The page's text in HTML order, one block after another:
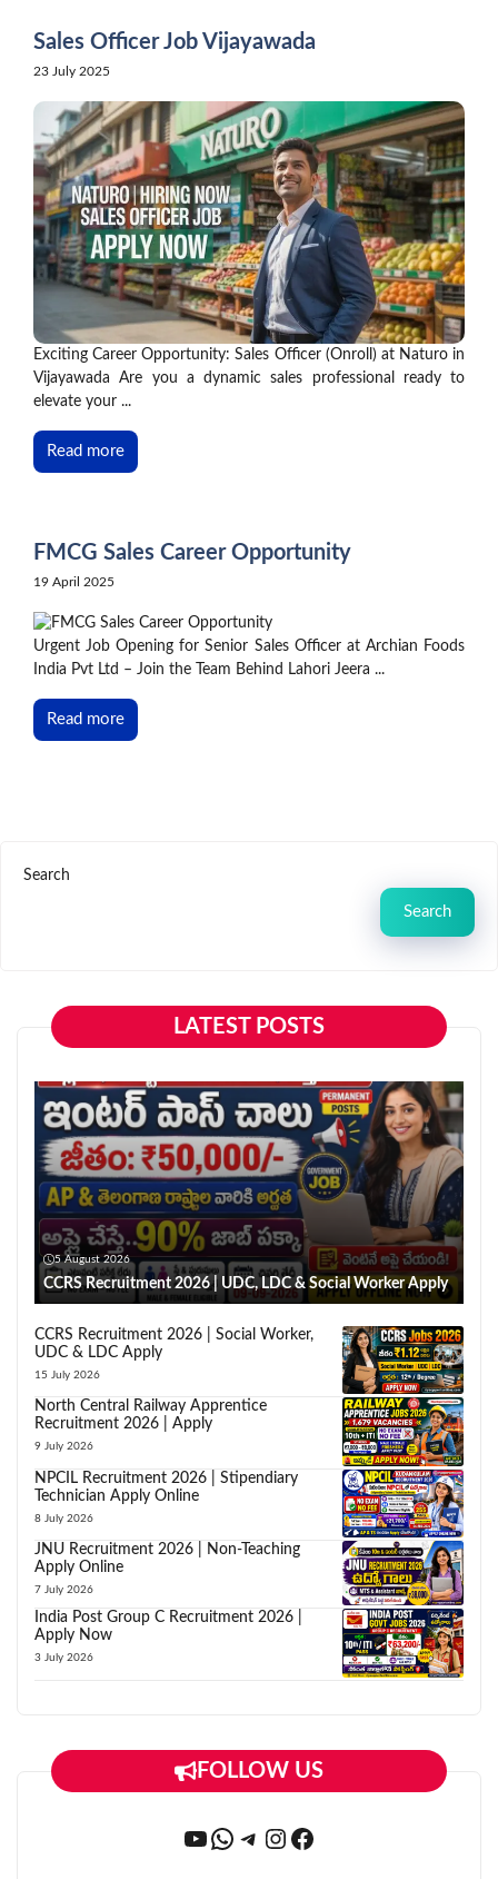
Sales Officer Job Vijayawada
23 July 2025
Exciting Career Opportunity: Sales Officer (Onroll) at Naturo in
Vijayawada Are you a dynamic sales professional ready to
elevate your ...
Read more
FMCG Sales Career Opportunity
19 April 2025
Urgent Job Opening for Senior Sales Officer at Archian Foods
India Pvt Ltd – Join the Team Behind Lahori Jeera ...
Read more
Search
Search
LATEST POSTS
5 August 2026
CCRS Recruitment 2026 | UDC, LDC & Social Worker Apply
CCRS Recruitment 2026 | Social Worker,
UDC & LDC Apply
15 July 2026
North Central Railway Apprentice
Recruitment 2026 | Apply
9 July 2026
NPCIL Recruitment 2026 | Stipendiary
Technician Apply Online
8 July 2026
JNU Recruitment 2026 | Non-Teaching
Apply Online
7 July 2026
India Post Group C Recruitment 2026 |
Apply Now
3 July 2026
FOLLOW US
YouTube
WhatsApp
Telegram
Instagram
Facebook